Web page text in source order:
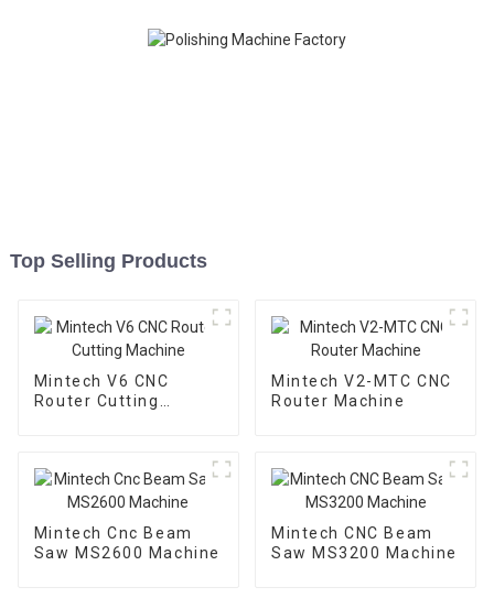
Top Selling Products
Mintech V6 CNC
Router Cutting
Mintech V2-MTC CNC
Router Machine
Mintech Cnc Beam
Saw MS2600 Machine
Mintech CNC Beam
Saw MS3200 Machine